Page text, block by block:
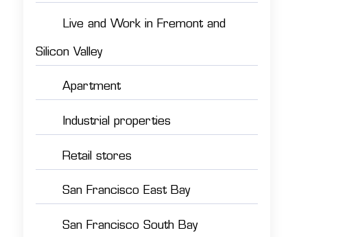
Live and Work in Fremont and
Silicon Valley
Apartment
Industrial properties
Retail stores
San Francisco East Bay
San Francisco South Bay